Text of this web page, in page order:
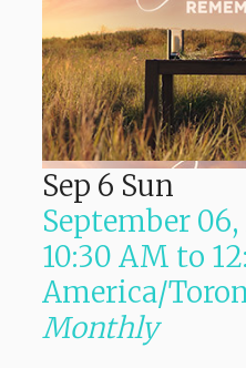
Sep 6 Sun
September 06,
10:30 AM to
America/
Monthly